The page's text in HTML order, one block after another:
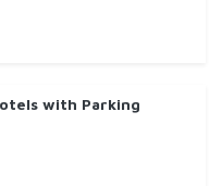
with Parking